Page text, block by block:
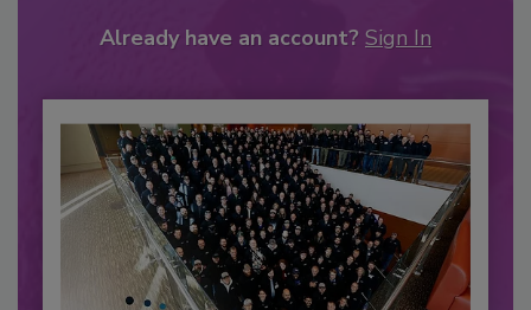
Already have an account? Sign In